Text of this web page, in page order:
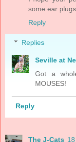
some ear
Reply
Replies
Seville at
Got a
MOUSES!
Reply
The J-Cats